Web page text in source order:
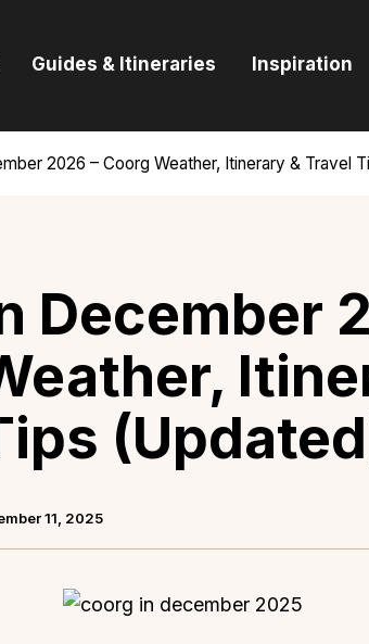
Guides & Itineraries Inspiration
2026 – Coorg Weather, Itinerary & Travel
Guides &
Inspiration
December
11, 2025